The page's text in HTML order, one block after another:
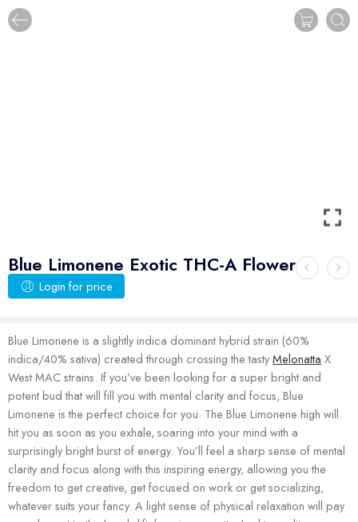
Blue Limonene Exotic THC-A Flower
Login for price
Blue Limonene is a slightly indica dominant hybrid strain (60%
indica/40% sativa) created through crossing the tastyMelonatta X
West MAC strains. If you’ve been looking for a super bright and
potent bud that will fill you with mental clarity and focus, Blue
Limonene is the perfect choice for you. The Blue Limonene high will
hit you as soon as you exhale, soaring into your mind with a
surprisingly bright burst of energy. You’ll feel a sharp sense of mental
clarity and focus along with this inspiring energy, allowing you the
freedom to get creative, get focused on work or get socializing,
whatever suits your fancy. A light sense of physical relaxation will pay